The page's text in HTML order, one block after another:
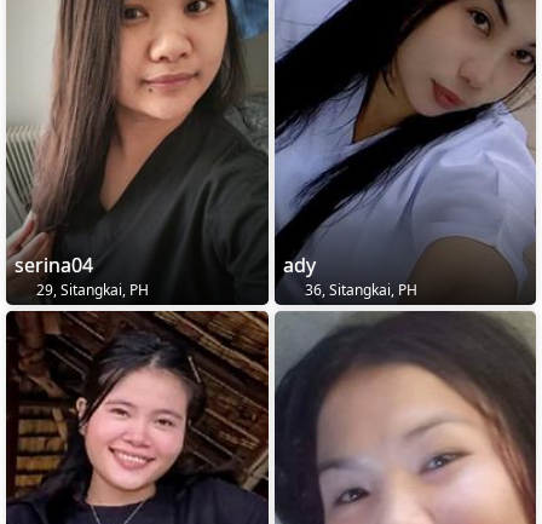
serina04
29, Sitangkai, PH
ady
36, Sitangkai, PH